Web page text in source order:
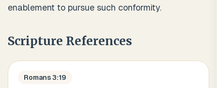
enablement to pursue such conformity.
Scripture References
Romans 3:19